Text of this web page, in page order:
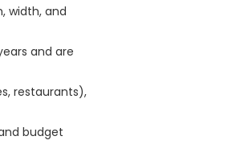
width, and
and are
restaurants),
budget